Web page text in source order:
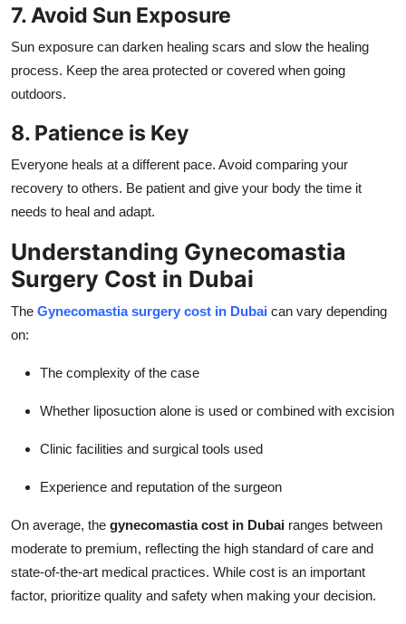
7. Avoid Sun Exposure
Sun exposure can darken healing scars and slow the healing
process. Keep the area protected or covered when going
outdoors.
8. Patience is Key
Everyone heals at a different pace. Avoid comparing your
recovery to others. Be patient and give your body the time it
needs to heal and adapt.
Understanding Gynecomastia
Surgery Cost in Dubai
The Gynecomastia surgery cost in Dubai can vary depending
on:
The complexity of the case
Whether liposuction alone is used or combined with excision
Clinic facilities and surgical tools used
Experience and reputation of the surgeon
On average, the gynecomastia cost in Dubai ranges between
moderate to premium, reflecting the high standard of care and
state-of-the-art medical practices. While cost is an important
factor, prioritize quality and safety when making your decision.